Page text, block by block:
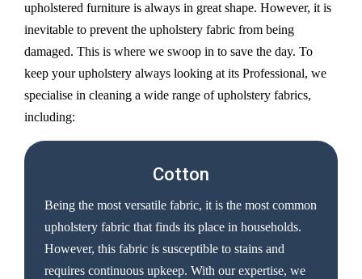
upholstered furniture is always in great shape. However, it is
inevitable to prevent the upholstery fabric from being
damaged. This is where we swoop in to save the day. To
keep your upholstery always looking at its Professional, we
specialise in cleaning a wide range of upholstery fabrics,
including:
Cotton
Being the most versatile fabric, it is the most common
upholstery fabric that finds its place in households.
However, this fabric is susceptible to stains and
requires continuous upkeep. With our expertise, we